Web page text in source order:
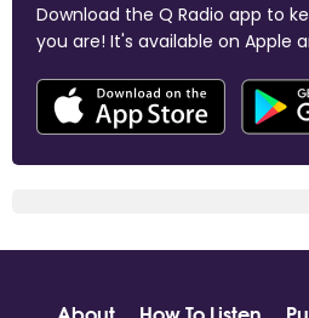
Download the Q Radio app to
you are! It's available on Apple